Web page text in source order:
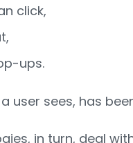
click,
ups.
user sees, has
in turn, deal